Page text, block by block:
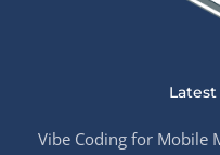
Vibe Coding for Mobile